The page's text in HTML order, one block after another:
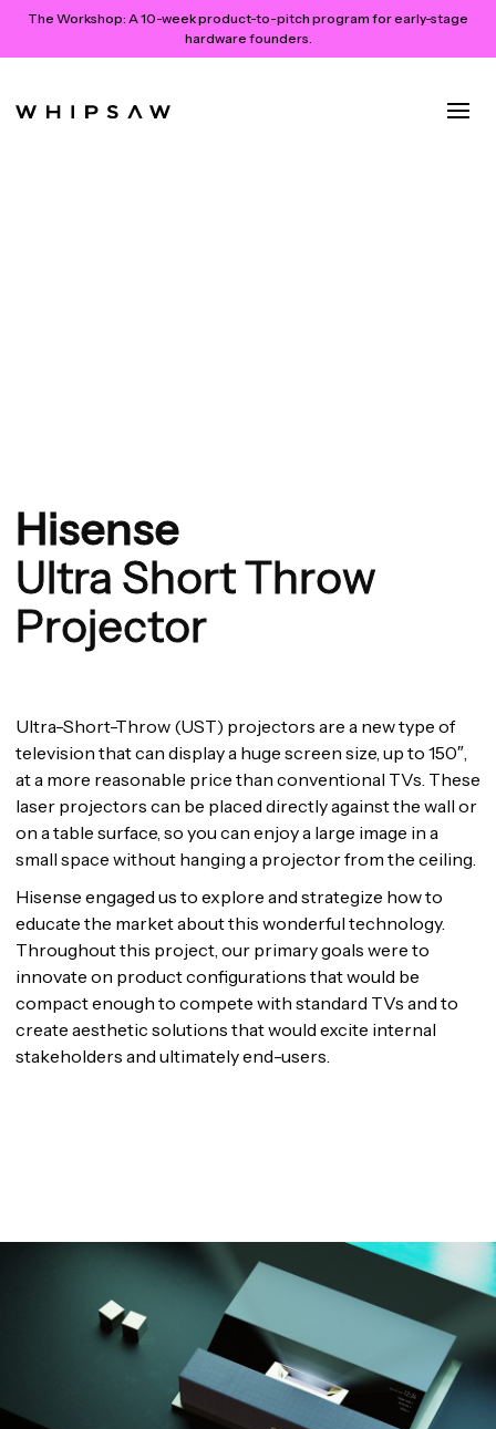
The Workshop: A 10-week product-to-pitch program for early-stage
hardware founders.
Hisense
Ultra Short Throw
Projector
Ultra-Short-Throw (UST) projectors are a new type of
television that can display a huge screen size, up to 150″,
at a more reasonable price than conventional TVs. These
laser projectors can be placed directly against the wall or
on a table surface, so you can enjoy a large image in a
small space without hanging a projector from the ceiling.
Hisense engaged us to explore and strategize how to
educate the market about this wonderful technology.
Throughout this project, our primary goals were to
innovate on product configurations that would be
compact enough to compete with standard TVs and to
create aesthetic solutions that would excite internal
stakeholders and ultimately end-users.